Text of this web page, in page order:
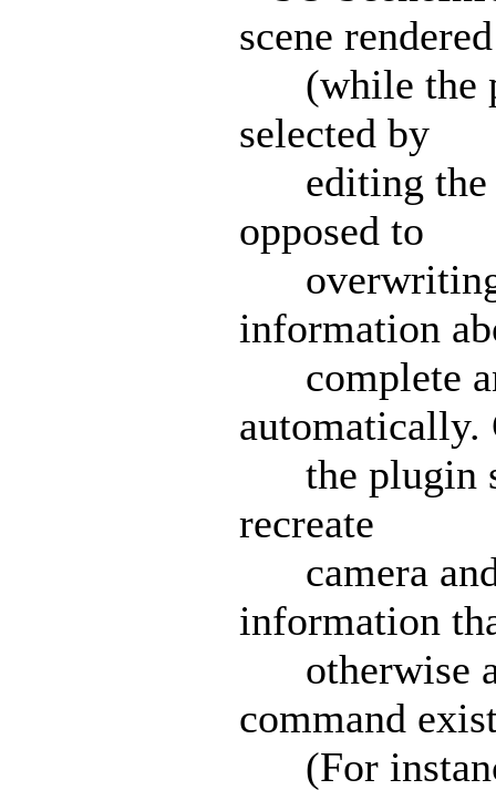
scene rendered
(while the
selected by
editing the
opposed to
overwriting
information
complete
automatically.
the plugin
recreate
camera and
information
otherwise
command
(For